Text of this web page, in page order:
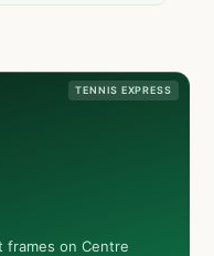
TENNIS EXPRESS
frames on Centre